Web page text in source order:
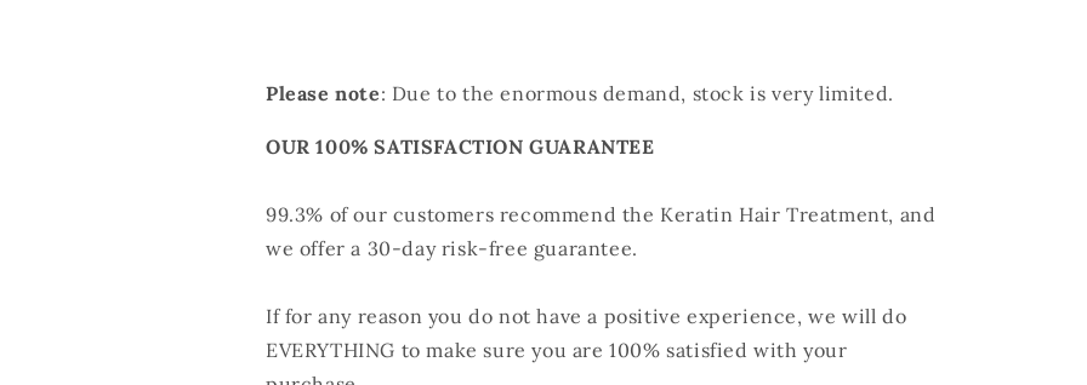
Please note: Due to the enormous demand, stock is very limited.
OUR 100% SATISFACTION GUARANTEE
99.3% of our customers recommend the Keratin Hair Treatment, and
we offer a 30-day risk-free guarantee.
If for any reason you do not have a positive experience, we will do
EVERYTHING to make sure you are 100% satisfied with your